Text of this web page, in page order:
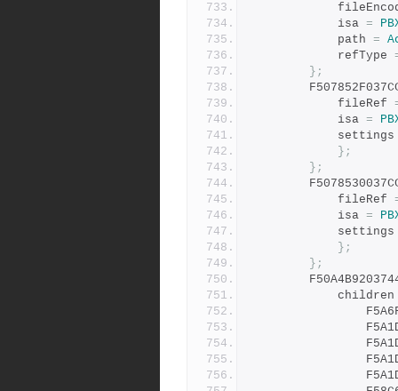
			isa
=
			path
=
			refType
};
			fileRef
			isa
=
};
};
			fileRef
			isa
=
};
};